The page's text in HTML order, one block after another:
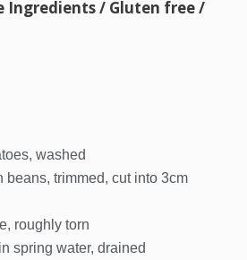
Ingredients / Gluten free /
washed
beans, trimmed, cut into 3cm
roughly torn
spring water, drained